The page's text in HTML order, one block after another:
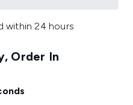
within 24 hours
Order In